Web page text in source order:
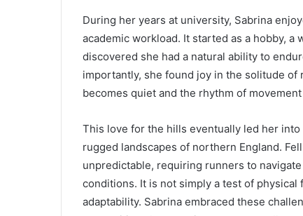
During her years at university, Sabrina
academic workload. It started as a hobby,
discovered she had a natural ability to
importantly, she found joy in the solitude
becomes quiet and the rhythm of
This love for the hills eventually led her
rugged landscapes of northern England.
unpredictable, requiring runners to
conditions. It is not simply a test of
adaptability. Sabrina embraced these